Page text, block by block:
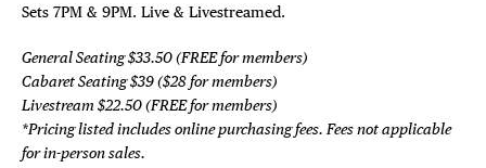
Sets 7PM & 9PM. Live & Livestreamed.
General Seating $33.50 (FREE for members)
Cabaret Seating $39 ($28 for members)
Livestream $22.50 (FREE for members)
*Pricing listed includes online purchasing fees. Fees not applicable
for in-person sales.